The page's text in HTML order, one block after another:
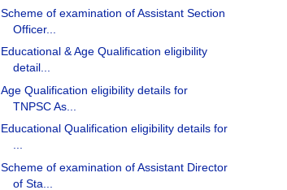
Scheme of examination of Assistant Section
Officer...
Educational & Age Qualification eligibility
detail...
Age Qualification eligibility details for
TNPSC As...
Educational Qualification eligibility details for
...
Scheme of examination of Assistant Director
of Sta...